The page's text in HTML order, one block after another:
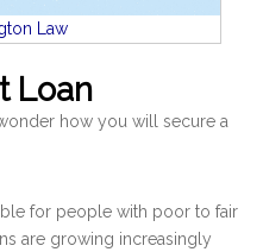
Law
Loan
how you will secure a
for people with poor to fair
are growing increasingly